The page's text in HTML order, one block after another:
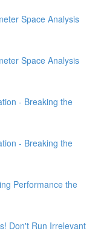
Space Analysis
Space Analysis
- Breaking the
- Breaking the
Performance the
Don't Run Irrelevant